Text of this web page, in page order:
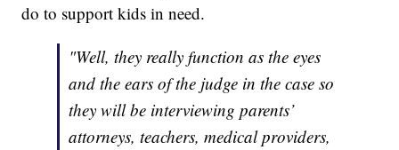
do to support kids in need.
"Well, they really function as the eyes
and the ears of the judge in the case so
they will be interviewing parents’
attorneys, teachers, medical providers,